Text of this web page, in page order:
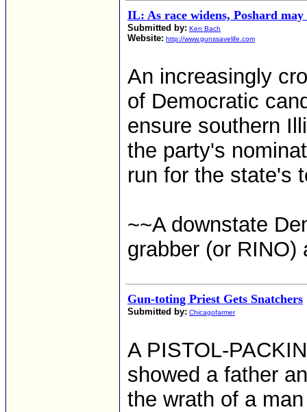
IL: As race widens, Poshard may
Submitted by: Ken Bach
Website: http://www.gunssavelife.com
An increasingly
of Democratic
ensure southern
the party's
run for the state's
~~A downstate
grabber (or RINO)
Gun-toting Priest Gets Snatchers
Submitted by: Chicagofarmer
A PISTOL-
showed a father
the wrath of a